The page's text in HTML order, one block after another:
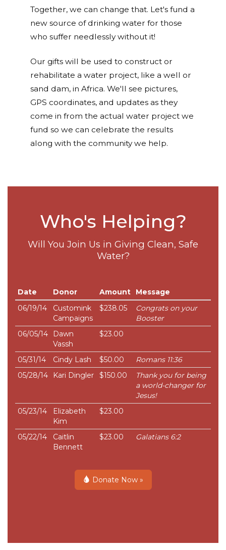
Together, we can change that. Let's fund a
new source of drinking water for those
who suffer needlessly without it!
Our gifts will be used to construct or
rehabilitate a water project, like a well or
sand dam, in Africa. We'll see pictures,
GPS coordinates, and updates as they
come in from the actual water project we
fund so we can celebrate the results
along with the community we help.
Who's Helping?
Will You Join Us in Giving Clean, Safe
Water?
Date Donor Amount
Message
06/19/14
Customink
Campaigns
$238.05
Congrats on your
Booster
06/05/14
Dawn
Vassh
$23.00
05/31/14 Cindy Lash $50.00
Romans 11:36
05/28/14
Kari Dingler $150.00
Thank you for being
a world-changer for
Jesus!
05/23/14
Elizabeth
Kim
$23.00
05/22/14
Caitlin
Bennett
$23.00 Galatians 6:2
Donate Now »